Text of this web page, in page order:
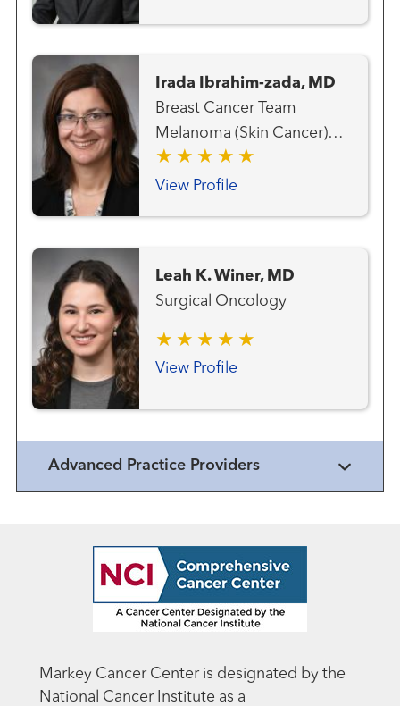
Cancer Team Hematology
and Blood Marrow
Transplantation Team Liver
Cancer Team Lung and
Thoracic Cancer Team
Radiation Oncology
Irada Ibrahim-zada, MD
Breast Cancer Team
Melanoma (Skin Cancer)
Team Surgical Oncology
View Profile
Leah K. Winer, MD
Surgical Oncology
View Profile
Advanced Practice Providers
Markey Cancer Center is designated by the
National Cancer Institute as a